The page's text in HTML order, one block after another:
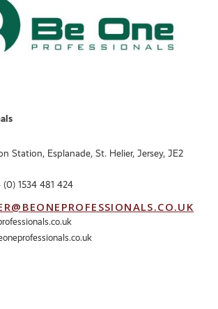
Station, Esplanade, St. Helier, Jersey, JE2
(0) 1534 481 424